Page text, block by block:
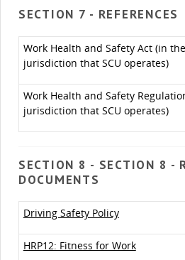
SECTION 7 - REFERENCES
Work Health and Safety Act (in
jurisdiction that SCU operates)
Work Health and Safety
jurisdiction that SCU operates)
SECTION 8 - SECTION 8 -
DOCUMENTS
Driving Safety Policy
HRP12: Fitness for Work